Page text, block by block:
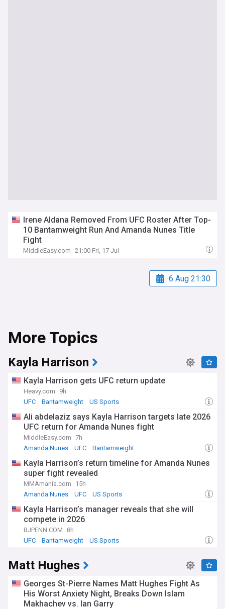
Irene Aldana Removed From UFC Roster After Top-
10 Bantamweight Run And Amanda Nunes Title
Fight
MiddleEasy.com 21:00 Fri, 17 Jul
6 Aug 21:30
More Topics
Kayla Harrison
Kayla Harrison gets UFC return update
Heavy.com
9h
UFC
Bantamweight US Sports
Ali abdelaziz says Kayla Harrison targets late 2026
UFC return for Amanda Nunes fight
MiddleEasy.com 7h
Amanda Nunes
UFC Bantamweight
Kayla Harrison’s return timeline for Amanda Nunes
super fight revealed
MMAmania.com
15h
Amanda Nunes
UFC US Sports
Kayla Harrison’s manager reveals that she will
compete in 2026
BJPENN.COM
8h
UFC
Bantamweight US Sports
Matt Hughes
Georges St-Pierre Names Matt Hughes Fight As
His Worst Anxiety Night, Breaks Down Islam
Makhachev vs. Ian Garry